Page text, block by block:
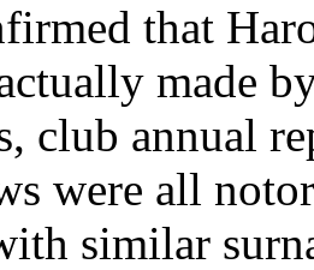
that
made
club annual
were all
similar